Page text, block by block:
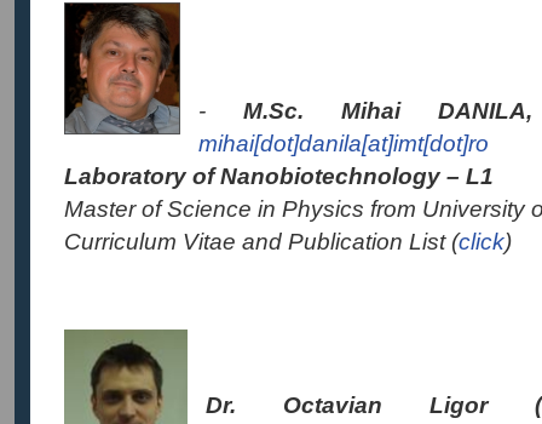
- M.Sc. Mihai
mihai[dot]danila[at]imt[dot]ro
Laboratory of Nanobiotechnology – L1
Master of Science in Physics from University
Curriculum Vitae and Publication List (click)
Dr. Octavian Ligor (